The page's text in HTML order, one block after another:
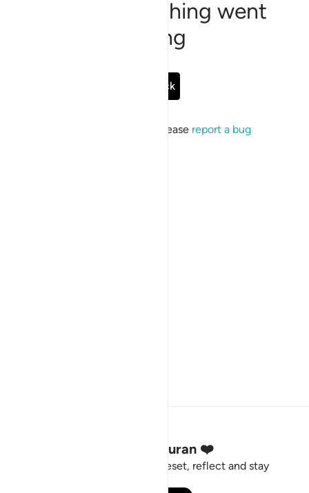
Sorry, something went
wrong
Go Back
If the issue persists, please report a bug
Stay Connected to the Quran ❤️
Short meaningful reminders to reset, reflect and stay